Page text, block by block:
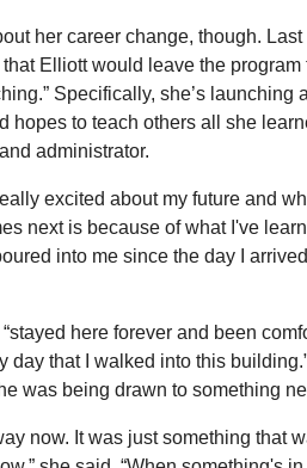
her career change, though. Last
Elliott would leave the program
Specifically, she’s launching
hopes to teach others all she
administrator.
excited about my future and
next is because of what I've
into me since the day I
here forever and been
day that I walked into this
was being drawn to something
now. It was just something that